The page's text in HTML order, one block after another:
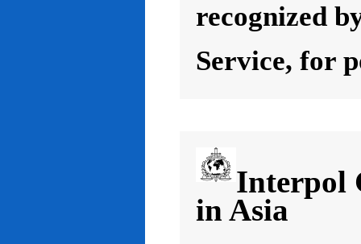
recognized
Service, for
Interpol
in Asia